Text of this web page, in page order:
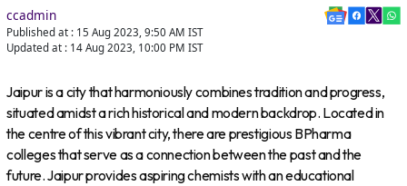
ccadmin
Published at : 15 Aug 2023, 9:50 AM IST
Updated at : 14 Aug 2023, 10:00 PM IST
Jaipur is a city that harmoniously combines tradition and progress,
situated amidst a rich historical and modern backdrop. Located in
the centre of this vibrant city, there are prestigious BPharma
colleges that serve as a connection between the past and the
future. Jaipur provides aspiring chemists with an educational